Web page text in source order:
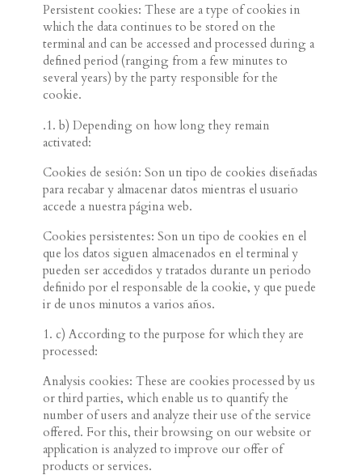
Persistent cookies: These are a type of cookies in
which the data continues to be stored on the
terminal and can be accessed and processed during a
defined period (ranging from a few minutes to
several years) by the party responsible for the
cookie.
.1. b) Depending on how long they remain
activated:
Cookies de sesión: Son un tipo de cookies diseñadas
para recabar y almacenar datos mientras el usuario
accede a nuestra página web.
Cookies persistentes: Son un tipo de cookies en el
que los datos siguen almacenados en el terminal y
pueden ser accedidos y tratados durante un periodo
definido por el responsable de la cookie, y que puede
ir de unos minutos a varios años.
1. c) According to the purpose for which they are
processed:
Analysis cookies: These are cookies processed by us
or third parties, which enable us to quantify the
number of users and analyze their use of the service
offered. For this, their browsing on our website or
application is analyzed to improve our offer of
products or services.